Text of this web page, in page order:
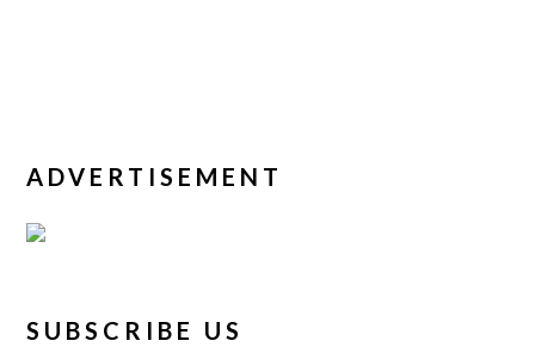
ADVERTISEMENT
SUBSCRIBE US